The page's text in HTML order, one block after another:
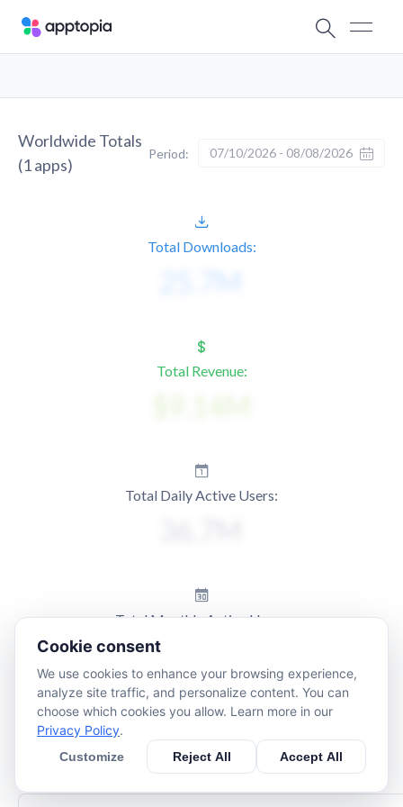
Worldwide Totals
(1apps)
Period: 07/10/2026 - 08/08/2026
Total Downloads:
Total Revenue:
Total Daily Active Users:
Total Monthly Active Users:
Cookie consent
We use cookies to enhance your browsing experience,
analyze site traffic, and personalize content. You can
choose which cookies you allow. Learn more in our
Privacy Policy.
Customize Reject All Accept All